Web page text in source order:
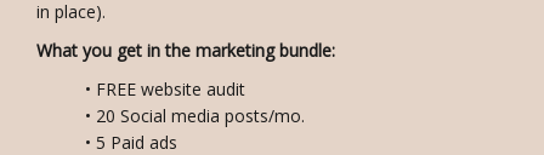
in place).
What you get in the marketing bundle:
• FREE website audit
• 20 Social media posts/mo.
• 5 Paid ads